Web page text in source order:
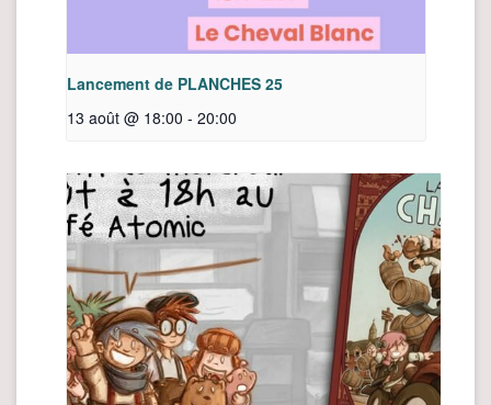
Lancement de PLANCHES 25
13 août @ 18:00 - 20:00